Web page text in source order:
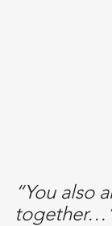
“You also